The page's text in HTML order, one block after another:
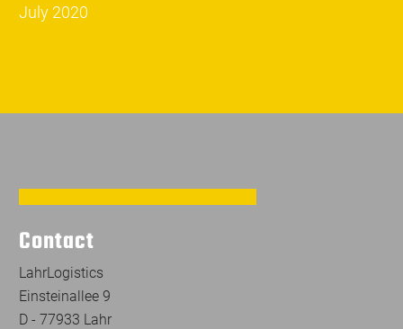
July 2020
Contact
LahrLogistics
Einsteinallee 9
D - 77933 Lahr